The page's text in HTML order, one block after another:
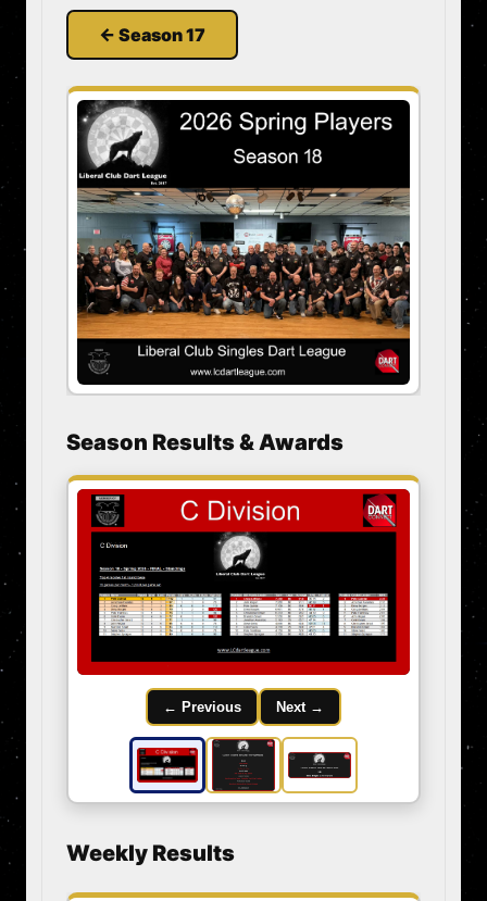
← Season 17
Season Results & Awards
← Previous Next →
Weekly Results